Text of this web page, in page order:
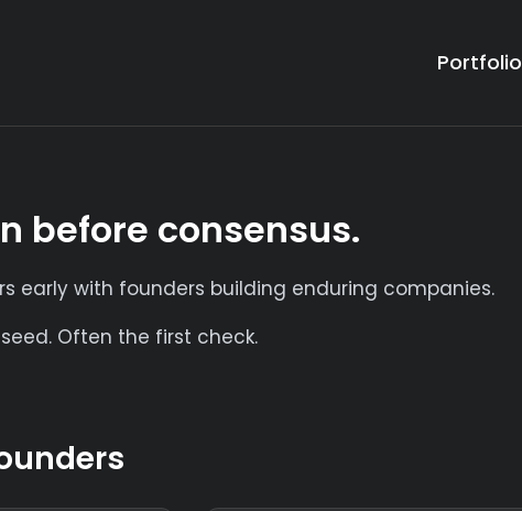
Portfolio
before consensus.
early with founders building enduring companies.
Often the first check.